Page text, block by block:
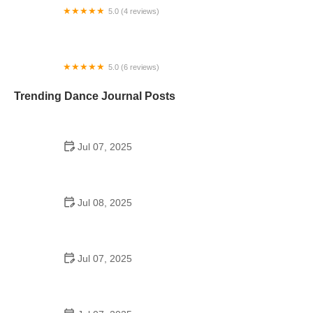
5.0 (4 reviews)
5.0 (6 reviews)
Trending Dance Journal Posts
Jul 07, 2025
Jul 08, 2025
Jul 07, 2025